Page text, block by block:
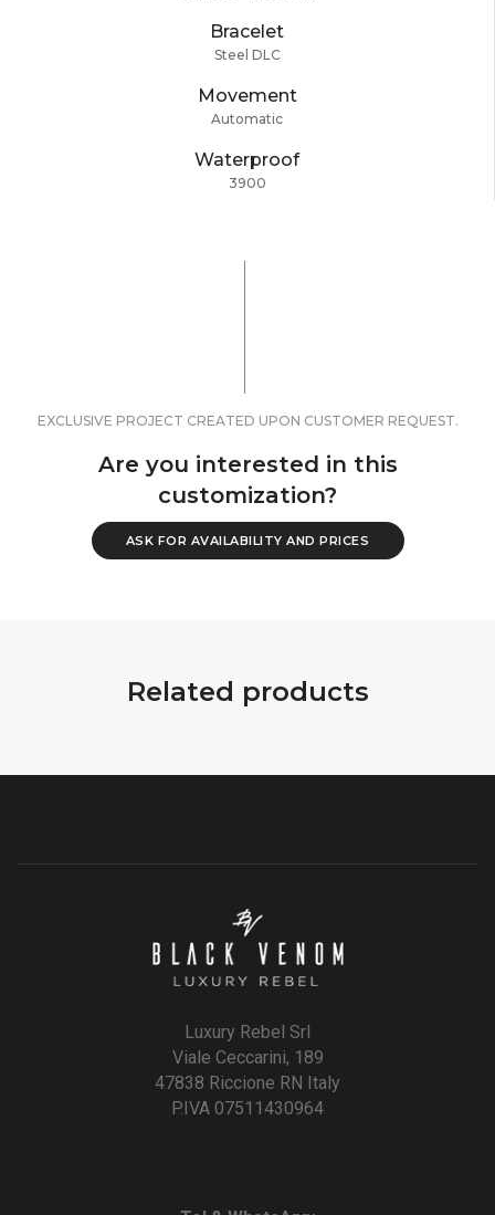
Bracelet
Steel DLC
Movement
Automatic
Waterproof
3900
EXCLUSIVE PROJECT CREATED UPON CUSTOMER REQUEST.
Are you interested in this
customization?
ASK FOR AVAILABILITY AND PRICES
Related products
Luxury Rebel Srl
Viale Ceccarini, 189
47838 Riccione RN Italy
P.IVA 07511430964